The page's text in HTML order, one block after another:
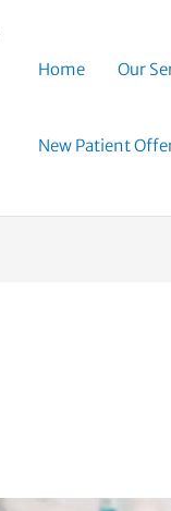
Home Our
New Patient